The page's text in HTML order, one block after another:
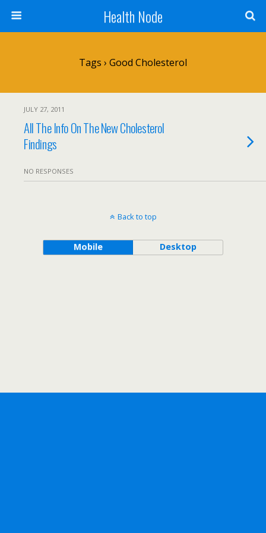
Health Node
Tags › Good Cholesterol
JULY 27, 2011
All The Info On The New Cholesterol
Findings
NO RESPONSES
Back to top
Mobile Desktop